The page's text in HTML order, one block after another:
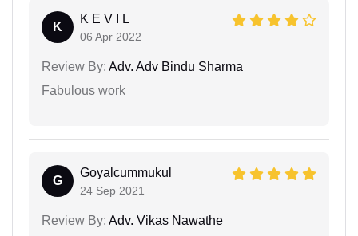
K
K E V I L
06 Apr 2022
Review By: Adv. Adv Bindu Sharma
Fabulous work
G
Goyalcummukul
24 Sep 2021
Review By: Adv. Vikas Nawathe